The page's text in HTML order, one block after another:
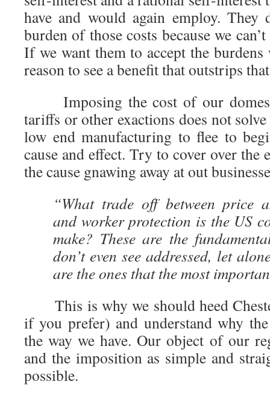
have and would again employ. They
burden of those costs because we
If we want them to accept the burdens
reason to see a benefit that outstrips
Imposing the cost of our
tariffs or other exactions does not
low end manufacturing to flee to
cause and effect. Try to cover over the
the cause gnawing away at out
“What trade off between price
and worker protection is the US
make? These are the
don’t even see addressed, let
are the ones that the most
This is why we should heed
if you prefer) and understand why
the way we have. Our object of our
and the imposition as simple and
possible.